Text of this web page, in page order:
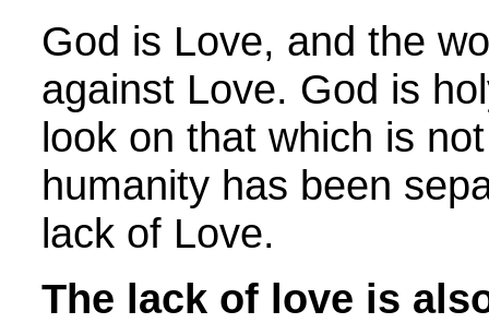
God is Love, and the
against Love. God is
look on that which is
humanity has been
lack of Love.
The lack of love is